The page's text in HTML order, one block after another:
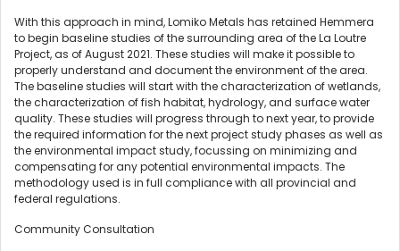
With this approach in mind, Lomiko Metals has retained Hemmera
to begin baseline studies of the surrounding area of the La Loutre
Project, as of August 2021. These studies will make it possible to
properly understand and document the environment of the area.
The baseline studies will start with the characterization of wetlands,
the characterization of fish habitat, hydrology, and surface water
quality. These studies will progress through to next year, to provide
the required information for the next project study phases as well as
the environmental impact study, focussing on minimizing and
compensating for any potential environmental impacts. The
methodology used is in full compliance with all provincial and
federal regulations.
Community Consultation